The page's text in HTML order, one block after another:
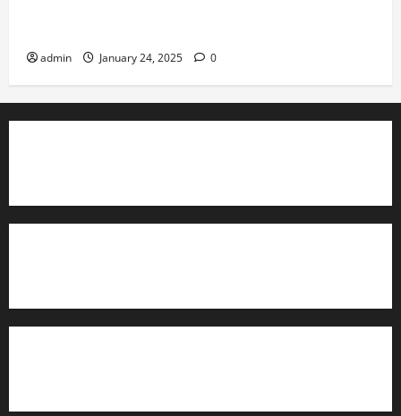
admin January 24, 2025 0